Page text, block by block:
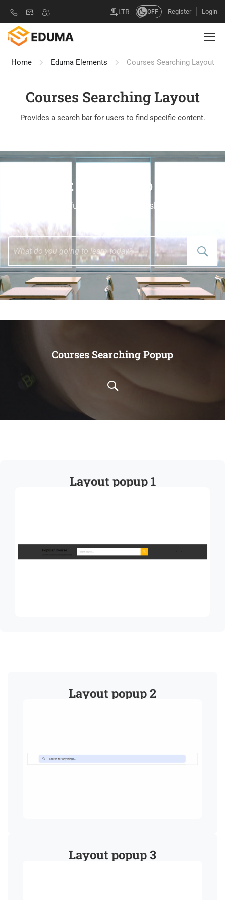
LTR OFF Register Login
Home Eduma Elements Courses Searching Layout
Courses Searching Layout
Provides a search bar for users to find specific content.
ONLINE COURSES TO LEARN
Own your future learning new skills online
Courses Searching Popup
Layout popup 1
Layout popup 2
Layout popup 3